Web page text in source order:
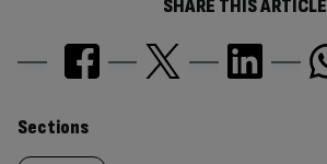
SHARE THIS ARTICLE
Similarly
Sections